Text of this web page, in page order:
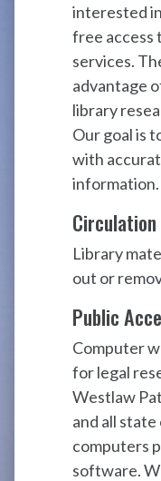
interested
free access
services.
advantage
library
Our goal is
with
information.
Circulation
Library
out or
Public
Computer
for legal
Westlaw
and all state
computers
software.